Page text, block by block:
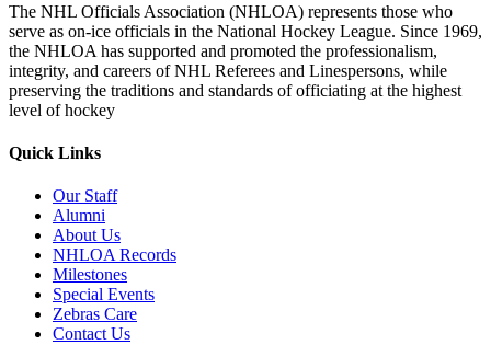
The NHL Officials Association (NHLOA) represents those who
serve as on-ice officials in the National Hockey League. Since 1969,
the NHLOA has supported and promoted the professionalism,
integrity, and careers of NHL Referees and Linespersons, while
preserving the traditions and standards of officiating at the highest
level of hockey
Quick Links
Our Staff
Alumni
About Us
NHLOA Records
Milestones
Special Events
Zebras Care
Contact Us